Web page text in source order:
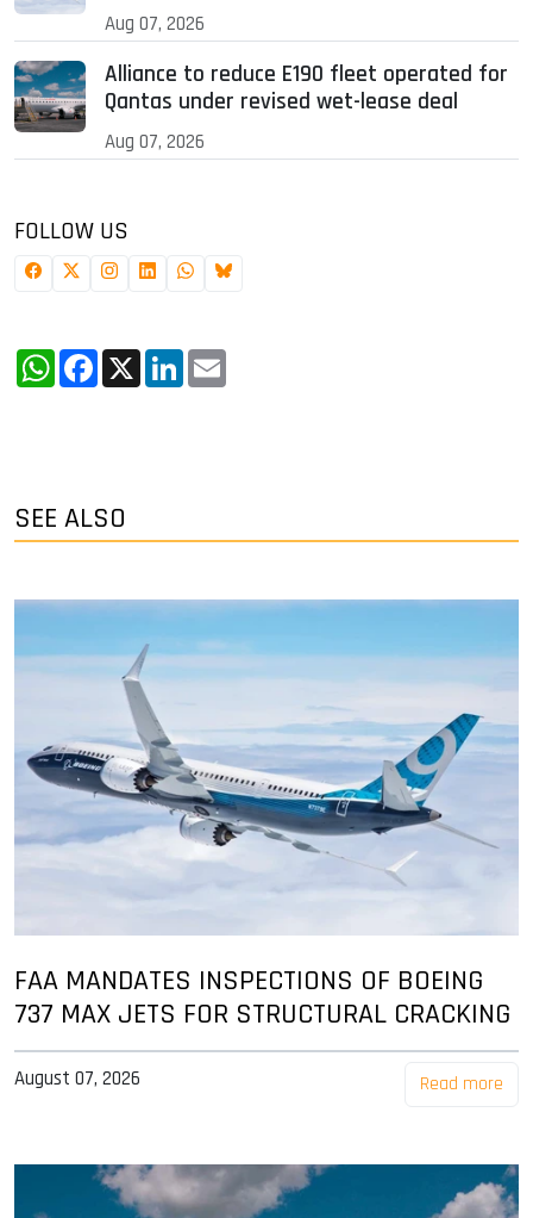
Aug 07, 2026
Alliance to reduce E190 fleet operated for
Qantas under revised wet-lease deal
Aug 07, 2026
FOLLOW US
WhatsApp
Facebook
X LinkedIn
SEE ALSO
FAA MANDATES INSPECTIONS OF BOEING
737 MAX JETS FOR STRUCTURAL CRACKING
August 07, 2026 Read more